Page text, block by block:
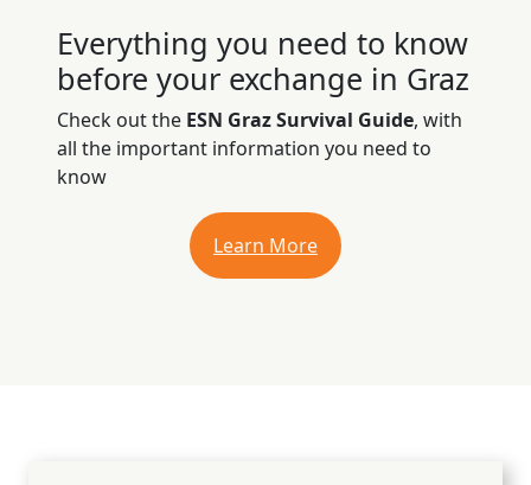
Everything you need to know
before your exchange in Graz
Check out the ESN Graz Survival Guide, with
all the important information you need to
know
Learn More